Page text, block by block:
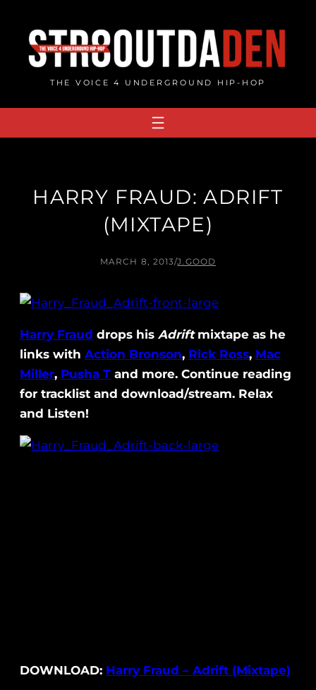
content
THE VOICE 4 UNDERGROUND HIP-HOP
HARRY FRAUD: ADRIFT
(MIXTAPE)
MARCH 8, 2013/J.GOOD
Harry Fraud drops his Adriftmixtape as he
links with Action Bronson, Rick Ross, Mac
Miller, Pusha T and more. Continue reading
for tracklist and download/stream. Relax
and Listen!
DOWNLOAD: Harry Fraud – Adrift (Mixtape)